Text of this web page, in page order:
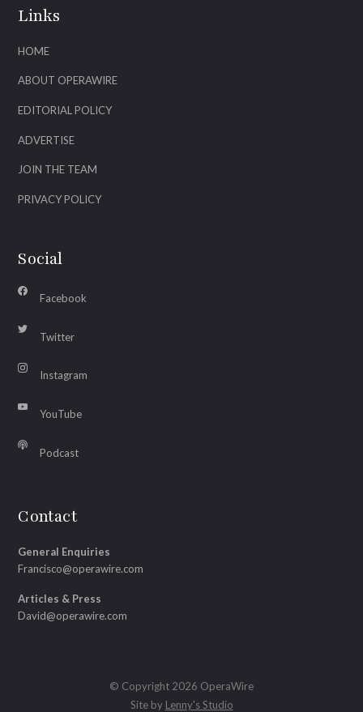
Links
HOME
ABOUT OPERAWIRE
EDITORIAL POLICY
ADVERTISE
JOIN THE TEAM
PRIVACY POLICY
Social
Facebook
Twitter
Instagram
YouTube
Podcast
Contact
General Enquiries
Francisco@operawire.com
Articles & Press
David@operawire.com
© Copyright 2026 OperaWire
Site by Lenny's Studio